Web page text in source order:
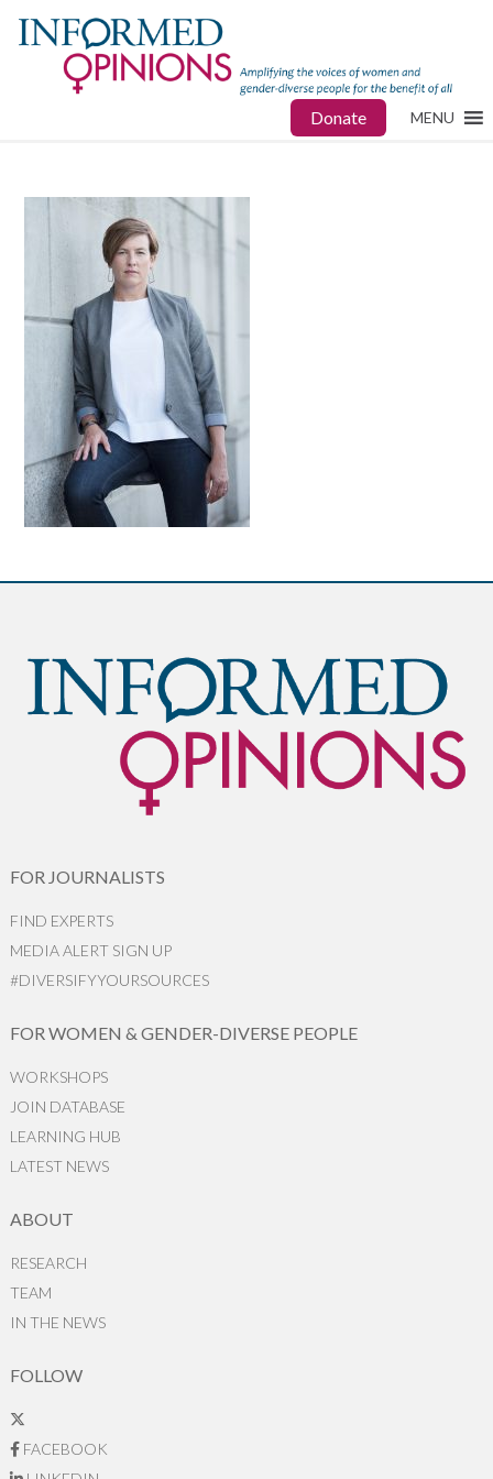
Donate MENU
FOR JOURNALISTS
FIND EXPERTS
MEDIA ALERT SIGN UP
#DIVERSIFYYOURSOURCES
FOR WOMEN & GENDER-DIVERSE PEOPLE
WORKSHOPS
JOIN DATABASE
LEARNING HUB
LATEST NEWS
ABOUT
RESEARCH
TEAM
IN THE NEWS
FOLLOW
FACEBOOK